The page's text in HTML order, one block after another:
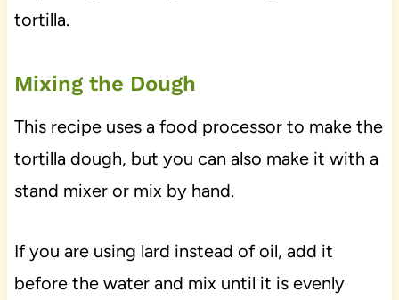
tortilla.
Mixing the Dough
This recipe uses a food processor to make the
tortilla dough, but you can also make it with a
stand mixer or mix by hand.
If you are using lard instead of oil, add it
before the water and mix until it is evenly